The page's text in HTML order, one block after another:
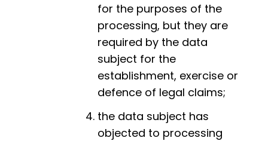
for the purposes of the
processing, but they are
required by the data
subject for the
establishment, exercise or
defence of legal claims;
the data subject has
objected to processing